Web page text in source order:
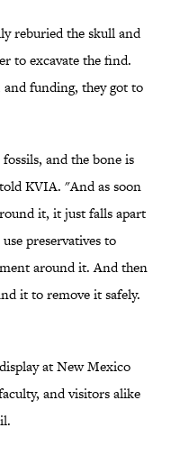
reburied the skull and
to excavate the find.
funding, they got to
and the bone is
KVIA. "And as soon
it, it just falls apart
preservatives to
around it. And then
it to remove it safely.
at New Mexico
and visitors alike